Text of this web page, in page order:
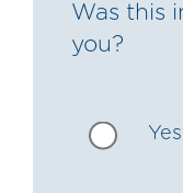
Was this
you?
Yes